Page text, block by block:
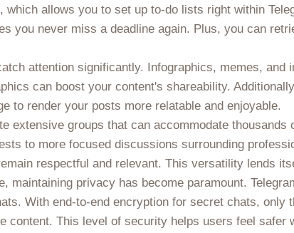
allows you to set up to-do lists right within
you never miss a deadline again. Plus, you can
attention significantly. Infographics, memes, and
can boost your content's shareability.
to render your posts more relatable and enjoyable.
extensive groups that can accommodate
to more focused discussions surrounding
respectful and relevant. This versatility lends
maintaining privacy has become paramount.
With end-to-end encryption for secret chats, only
content. This level of security helps users feel safer